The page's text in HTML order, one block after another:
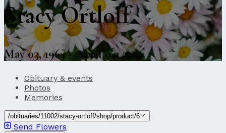
Stacy Ortloff
May 03, 1964 - April 04, 2026
Obituary & events
Photos
Memories
/obituaries/11002/stacy-ortloff/shop/product/6
Send Flowers